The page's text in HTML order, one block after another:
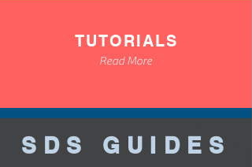
TUTORIALS
Read More
SDS GUIDES